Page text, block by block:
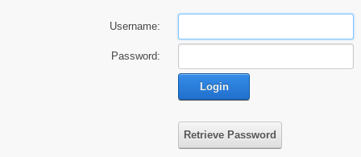
Username:
Password:
Login
Retrieve Password